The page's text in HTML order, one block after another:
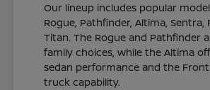
Our lineup includes popular
Rogue, Pathfinder, Altima, Sentra,
Titan. The Rogue and Pathfinder
family choices, while the Altima
sedan performance and the
truck capability.